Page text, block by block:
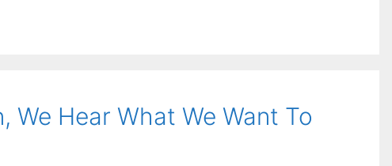
We Hear What We Want To